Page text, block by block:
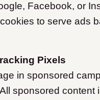
Facebook, or
to serve ads
Pixels
in sponsored
sponsored